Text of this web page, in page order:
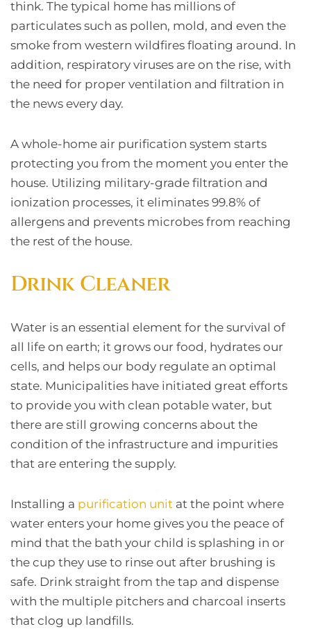
think. The typical home has millions of
particulates such as pollen, mold, and even the
smoke from western wildfires floating around. In
addition, respiratory viruses are on the rise, with
the need for proper ventilation and filtration in
the news every day.
A whole-home air purification system starts
protecting you from the moment you enter the
house. Utilizing military-grade filtration and
ionization processes, it eliminates 99.8% of
allergens and prevents microbes from reaching
the rest of the house.
Drink Cleaner
Water is an essential element for the survival of
all life on earth; it grows our food, hydrates our
cells, and helps our body regulate an optimal
state. Municipalities have initiated great efforts
to provide you with clean potable water, but
there are still growing concerns about the
condition of the infrastructure and impurities
that are entering the supply.
Installing a purification unit at the point where
water enters your home gives you the peace of
mind that the bath your child is splashing in or
the cup they use to rinse out after brushing is
safe. Drink straight from the tap and dispense
with the multiple pitchers and charcoal inserts
that clog up landfills.